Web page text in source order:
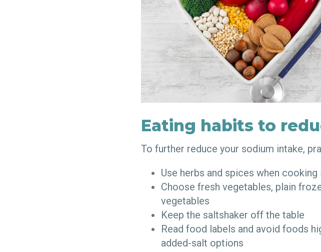
Eating habits to
To further reduce your sodium intake,
Use herbs and spices when
Choose fresh vegetables, plain
vegetables
Keep the saltshaker off the table
Read food labels and avoid foods
added-salt options